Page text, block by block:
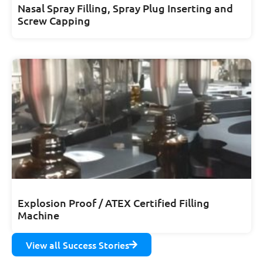
Nasal Spray Filling, Spray Plug Inserting and
Screw Capping
Explosion Proof / ATEX Certified Filling
Machine
View all Success Stories